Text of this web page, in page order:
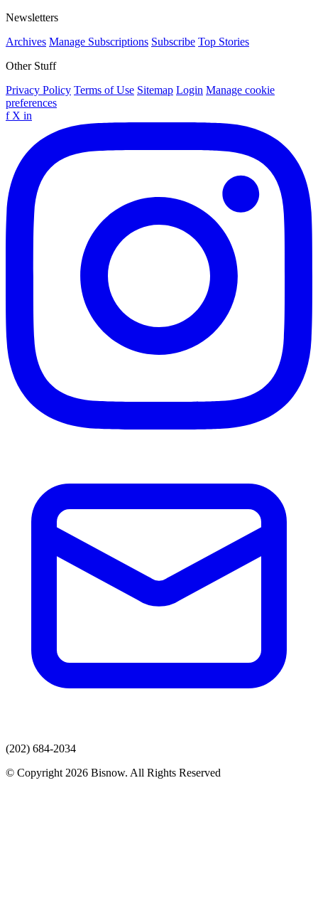
Newsletters
Archives Manage Subscriptions Subscribe Top Stories
Other Stuff
Privacy Policy Terms of Use Sitemap Login Manage cookie
preferences
f X in
(202) 684-2034
© Copyright 2026 Bisnow. All Rights Reserved